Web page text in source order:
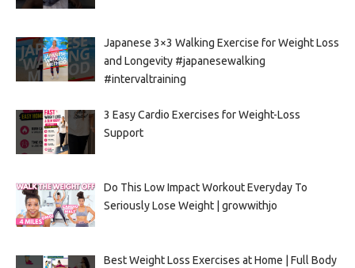
Japanese 3×3 Walking Exercise for Weight Loss
and Longevity #japanesewalking
#intervaltraining
3 Easy Cardio Exercises for Weight-Loss
Support
Do This Low Impact Workout Everyday To
Seriously Lose Weight | growwithjo
Best Weight Loss Exercises at Home | Full Body